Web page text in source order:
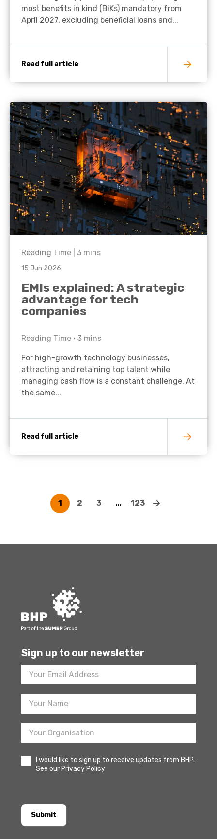
most benefits in kind (BiKs) mandatory from
April 2027, excluding beneficial loans and...
Read full article
Reading Time | 3 mins
15 Jun 2026
EMIs explained: A strategic
advantage for tech
companies
Reading Time • 3 mins
For high-growth technology businesses,
attracting and retaining top talent while
managing cash flow is a constant challenge. At
the same...
Read full article
1 2 3 … 123
Sign up to our newsletter
Footer
Newsletter
Sign
I would like to sign up to receive updates from BHP.
See our Privacy Policy
Submit